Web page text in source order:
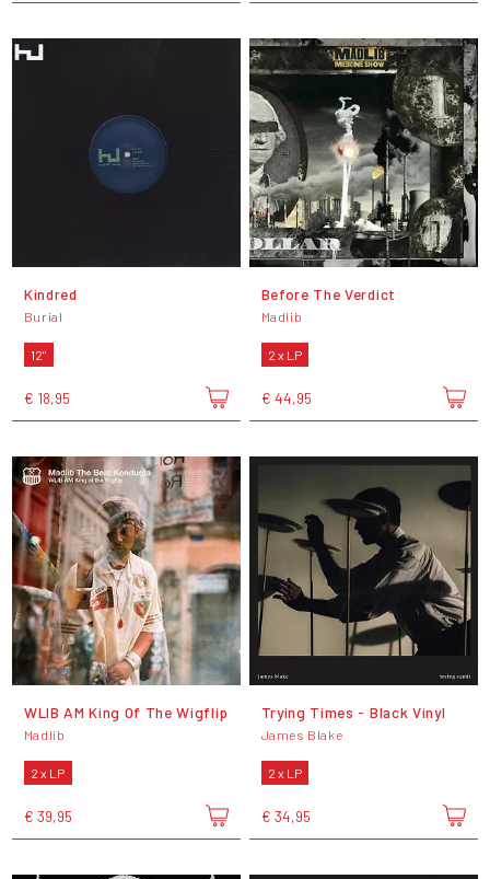
Kindred
Burial
12"
€ 18,95
Before The Verdict
Madlib
2 x LP
€ 44,95
WLIB AM King Of The Wigflip
Madlib
2 x LP
€ 39,95
Trying Times - Black Vinyl
James Blake
2 x LP
€ 34,95